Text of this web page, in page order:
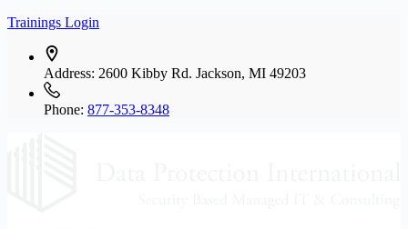
Trainings Login
Address: 2600 Kibby Rd. Jackson, MI 49203
Phone: 877-353-8348